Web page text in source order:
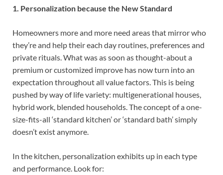
1. Personalization because the New Standard
Homeowners more and more need areas that mirror who
they’re and help their each day routines, preferences and
private rituals. What was as soon as thought-about a
premium or customized improve has now turn into an
expectation throughout all value factors. This is being
pushed by way of life variety: multigenerational houses,
hybrid work, blended households. The concept of a one-
size-fits-all ‘standard kitchen’ or ‘standard bath’ simply
doesn’t exist anymore.
In the kitchen, personalization exhibits up in each type
and performance. Look for: